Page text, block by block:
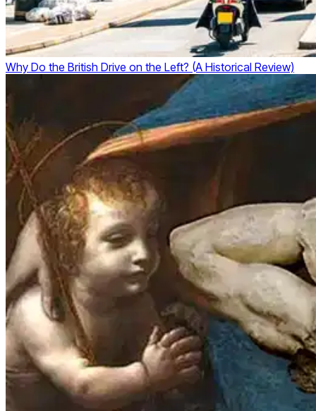
Why Do the British Drive on the Left? (A Historical Review)